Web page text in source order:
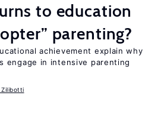
to education
parenting?
achievement explain why
engage in intensive parenting
Zilibotti